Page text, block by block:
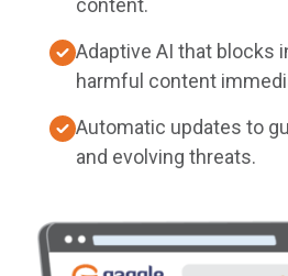
content.
Adaptive AI that blocks
harmful content
Automatic updates to
and evolving threats.